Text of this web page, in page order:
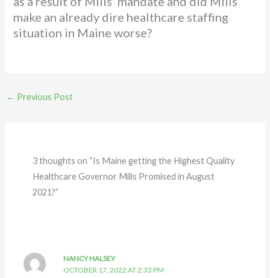
make an already dire healthcare staffing
situation in Maine worse?
← Previous Post
3 thoughts on “Is Maine getting the Highest Quality
Healthcare Governor Mills Promised in August
2021?”
NANCY HALSEY
OCTOBER 17, 2022 AT 2:33 PM